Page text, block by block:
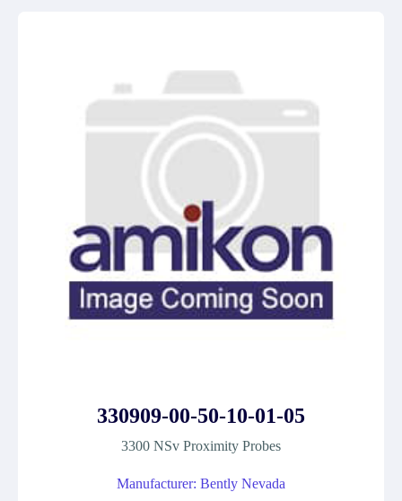
330909-00-50-10-01-05
3300 NSv Proximity Probes
Manufacturer: Bently Nevada